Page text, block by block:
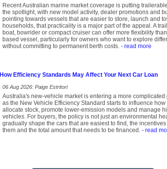
Recent Australian marine market coverage is putting
the spotlight, with new model activity, dealer promotions and
pointing towards vessels that are easier to store, launch and
households, that practicality is a major part of the appeal. A
boat, bowrider or compact cruiser can offer more flexibility
based vessel, particularly for owners who want to explore
without committing to permanent berth costs. - read more
How Efficiency Standards May Affect Your Next Car Loan
06 Aug 2026: Paige Estritori
Australia's new-vehicle market is entering a more complicated
as the New Vehicle Efficiency Standard starts to influence
allocate stock, promote lower-emission models and manage
vehicles. For buyers, the policy is not just an environmental
gradually shape the cars that are easiest to find, the
them and the total amount that needs to be financed. - read